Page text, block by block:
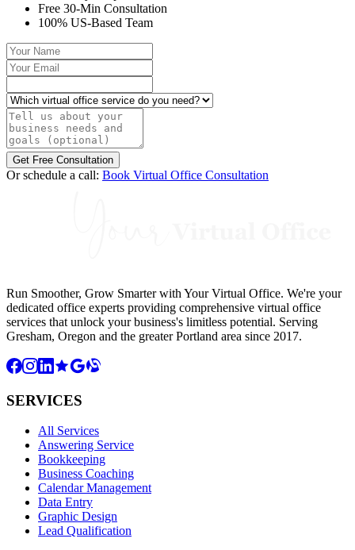
Free 30-Min Consultation
100% US-Based Team
Your Name
Your Email
Which virtual office service do you need?
Tell us about your business needs and goals (optional)
Get Free Consultation
Or schedule a call: Book Virtual Office Consultation
Run Smoother, Grow Smarter with Your Virtual Office. We're your
dedicated office experts providing comprehensive virtual office
services that unlock your business's limitless potential. Serving
Gresham, Oregon and the greater Portland area since 2017.
SERVICES
All Services
Answering Service
Bookkeeping
Business Coaching
Calendar Management
Data Entry
Graphic Design
Lead Qualification